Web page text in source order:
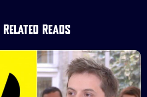
Related Reads